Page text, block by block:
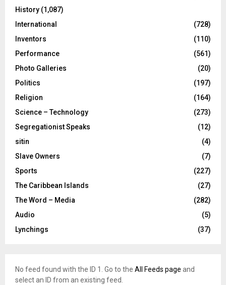
History (1,087)
International
(728)
Inventors
(110)
Performance
(561)
Photo Galleries
(20)
Politics
(197)
Religion
(164)
Science – Technology
(273)
Segregationist Speaks
(12)
sitin
(4)
Slave Owners
(7)
Sports
(227)
The Caribbean Islands
(27)
The Word – Media
(282)
Audio
(5)
Lynchings
(37)
No feed found with the ID 1. Go to the All Feeds page and
select an ID from an existing feed.